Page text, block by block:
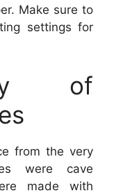
Make sure to
settings for
of
from the very
were cave
made with